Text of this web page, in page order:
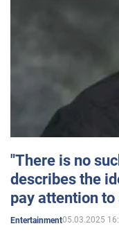
"There is no
describes the
pay attention to
Entertainment05.03.2025